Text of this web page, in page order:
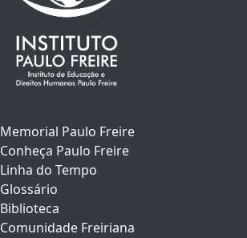
Memorial Paulo Freire
Conheça Paulo Freire
Linha do Tempo
Glossário
Biblioteca
Comunidade Freiriana